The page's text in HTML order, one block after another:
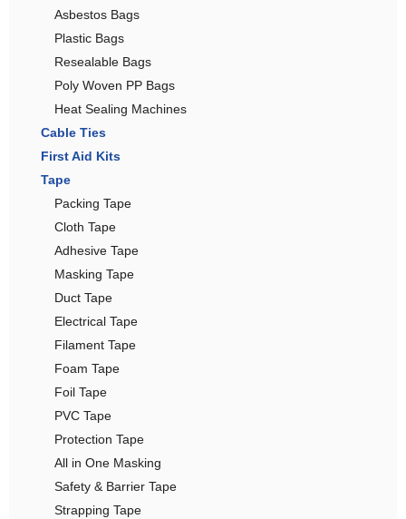
Asbestos Bags
Plastic Bags
Resealable Bags
Poly Woven PP Bags
Heat Sealing Machines
Cable Ties
First Aid Kits
Tape
Packing Tape
Cloth Tape
Adhesive Tape
Masking Tape
Duct Tape
Electrical Tape
Filament Tape
Foam Tape
Foil Tape
PVC Tape
Protection Tape
All in One Masking
Safety & Barrier Tape
Strapping Tape